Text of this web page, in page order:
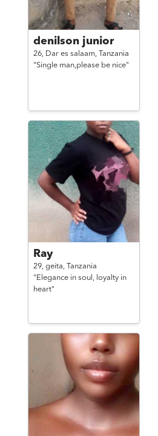
denilson junior
26, Dar es salaam, Tanzania
"Single man,please be nice"
Ray
29, geita, Tanzania
"Elegance in soul, loyalty in
heart"